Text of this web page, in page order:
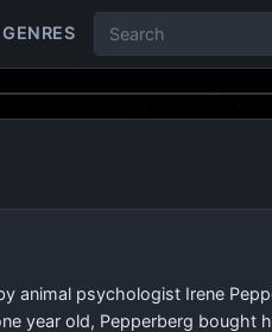
GENRES
animal psychologist Irene
year old, Pepperberg bought